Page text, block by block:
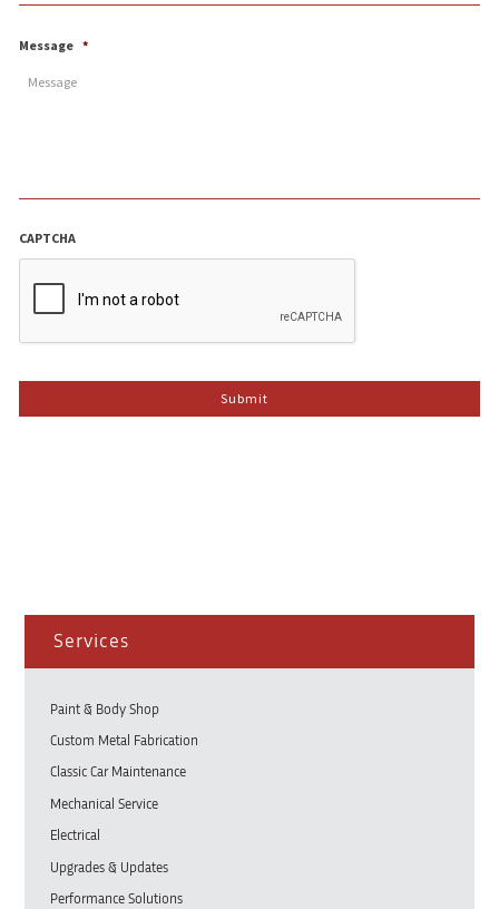
Message *
CAPTCHA
Services
Paint & Body Shop
Custom Metal Fabrication
Classic Car Maintenance
Mechanical Service
Electrical
Upgrades & Updates
Performance Solutions